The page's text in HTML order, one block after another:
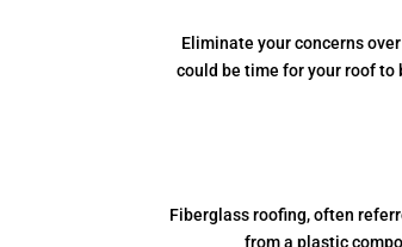
Eliminate your concerns
could be time for your roof to
Fiberglass roofing, often
from a plastic